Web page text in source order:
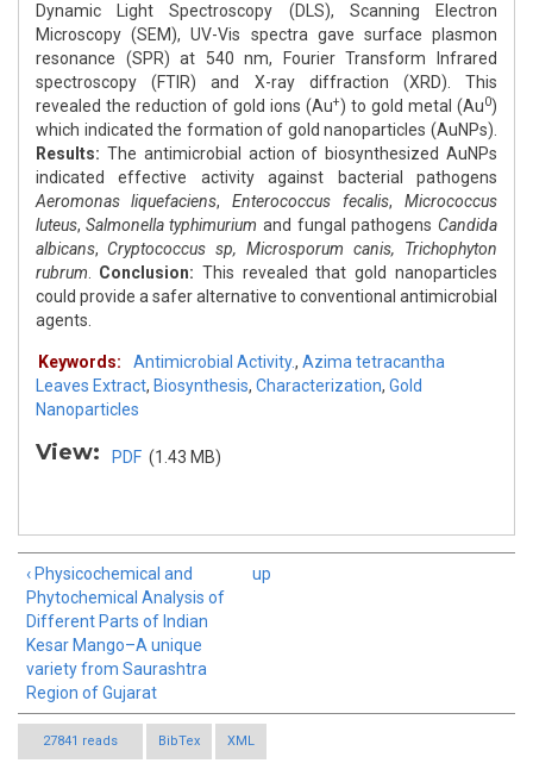
Dynamic Light Spectroscopy (DLS), Scanning Electron
Microscopy (SEM), UV-Vis spectra gave surface plasmon
resonance (SPR) at 540 nm, Fourier Transform Infrared
spectroscopy (FTIR) and X-ray diffraction (XRD). This
revealed the reduction of gold ions (Au+) to gold metal (Au0)
which indicated the formation of gold nanoparticles (AuNPs).
Results: The antimicrobial action of biosynthesized AuNPs
indicated effective activity against bacterial pathogens
Aeromonas liquefaciens, Enterococcus fecalis, Micrococcus
luteus, Salmonella typhimurium and fungal pathogens Candida
albicans, Cryptococcus sp, Microsporum canis, Trichophyton
rubrum
Conclusion: This revealed that gold nanoparticles
could provide a safer alternative to conventional antimicrobial
agents.
Keywords: Antimicrobial Activity., Azima tetracantha
Leaves Extract, Biosynthesis, Characterization, Gold
Nanoparticles
View: PDF (1.43 MB)
‹ Physicochemical and
Phytochemical Analysis of
Different Parts of Indian
Kesar Mango–A unique
variety from Saurashtra
Region of Gujarat
up
27841 reads BibTex XML